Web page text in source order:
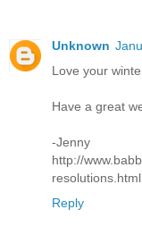
Unknown
Love your
Have a great
-Jenny
http://
resolutions.html
Reply